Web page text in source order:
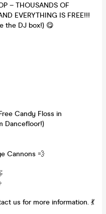
– THOUSANDS OF
EVERYTHING IS FREE!!!
the DJ box!) 😋
Candy Floss in
Dancefloor!)
Cannons 💨
us for more information. 💃